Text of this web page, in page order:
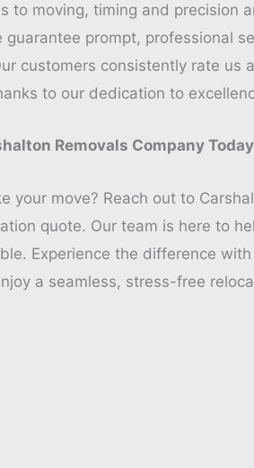
to moving, timing and precision
guarantee prompt, professional
customers consistently rate us
to our dedication to
Removals Company
your move? Reach out to
quote. Our team is here to
Experience the difference
a seamless, stress-free